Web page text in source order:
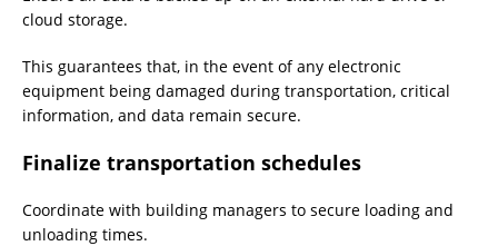
cloud storage.
This guarantees that, in the event of any electronic
equipment being damaged during transportation, critical
information, and data remain secure.
Finalize transportation schedules
Coordinate with building managers to secure loading and
unloading times.